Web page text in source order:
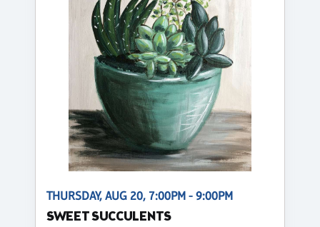
THURSDAY, AUG 20, 7:00PM - 9:00PM
SWEET SUCCULENTS